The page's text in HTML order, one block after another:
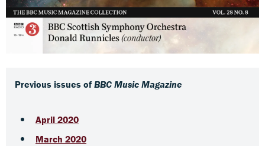
Previous issues of BBC Music Magazine
April 2020
March 2020